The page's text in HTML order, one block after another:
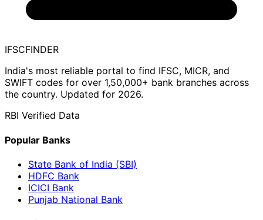
IFSCFINDER
India's most reliable portal to find IFSC, MICR, and
SWIFT codes for over 1,50,000+ bank branches across
the country. Updated for 2026.
RBI Verified Data
Popular Banks
State Bank of India (SBI)
HDFC Bank
ICICI Bank
Punjab National Bank